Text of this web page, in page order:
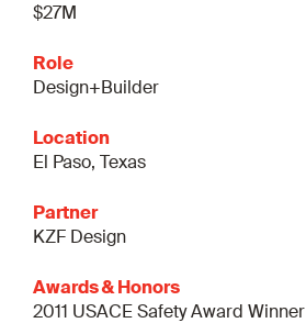
$27M
Role
Design+Builder
Location
El Paso, Texas
Partner
KZF Design
Awards & Honors
2011 USACE Safety Award Winner